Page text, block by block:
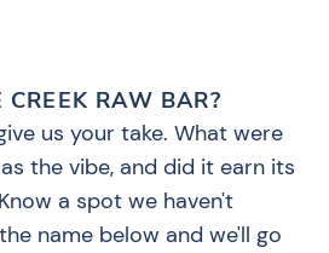
RAW BAR?
us your take. What were
the vibe, and did it earn its
a spot we haven't
name below and we'll go